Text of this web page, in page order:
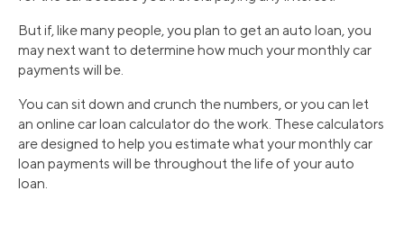
But if, like many people, you plan to get an auto loan, you
may next want to determine how much your monthly car
payments will be.
You can sit down and crunch the numbers, or you can let
an online car loan calculator do the work. These calculators
are designed to help you estimate what your monthly car
loan payments will be throughout the life of your auto
loan.